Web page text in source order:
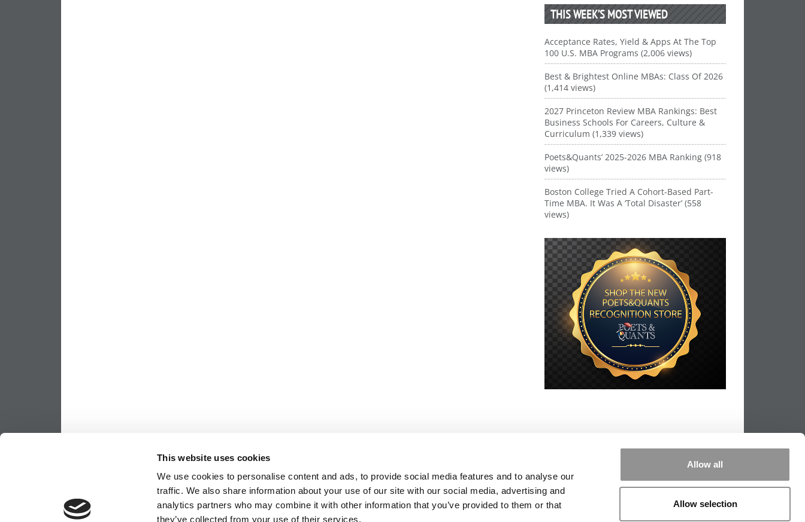
This website uses cookies
We use cookies to personalise content and ads, to provide social media features and to analyse our
traffic. We also share information about your use of our site with our social media, advertising and
analytics partners who may combine it with other information that you’ve provided to them or that
they’ve collected from your use of their services.
Allow all
Allow selection
THIS WEEK’S MOST VIEWED
Acceptance Rates, Yield & Apps At The Top
100 U.S. MBA Programs (2,006 views)
Best & Brightest Online MBAs: Class Of 2026
(1,414 views)
2027 Princeton Review MBA Rankings: Best
Business Schools For Careers, Culture &
Curriculum (1,339 views)
Poets&Quants’ 2025-2026 MBA Ranking (918
views)
Boston College Tried A Cohort-Based Part-
Time MBA. It Was A ‘Total Disaster’ (558
views)